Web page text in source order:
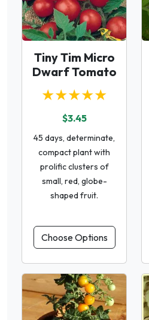
Tiny Tim Micro
Dwarf Tomato
★★★★★
$3.45
45 days, determinate,
compact plant with
prolific clusters of
small, red, globe-
shaped fruit.
Choose Options